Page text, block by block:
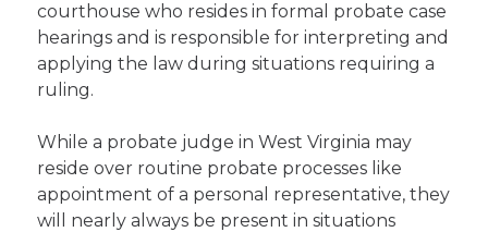
courthouse who resides in formal probate case
hearings and is responsible for interpreting and
applying the law during situations requiring a
ruling.
While a probate judge in West Virginia may
reside over routine probate processes like
appointment of a personal representative, they
will nearly always be present in situations